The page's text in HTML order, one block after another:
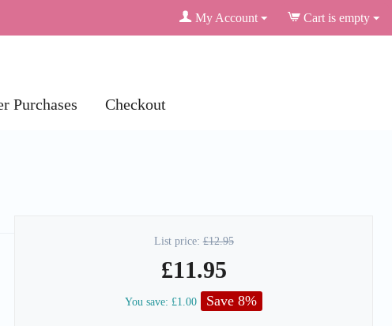
Cart is empty
My Account
Purchases Checkout
List price: £12.95
£11.95
You save:£1.00 Save 8%